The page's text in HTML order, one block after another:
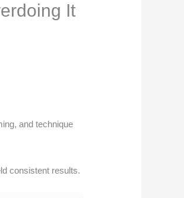
It
and technique
consistent results.